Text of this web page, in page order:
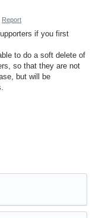
Report
if you first
to do a soft delete of
so that they are not
but will be